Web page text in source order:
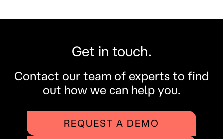
Get in touch.
Contact our team of experts to find
out how we can help you.
REQUEST A DEMO